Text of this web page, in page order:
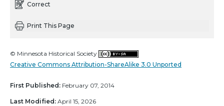
Correct
Print This Page
© Minnesota Historical Society
Creative Commons Attribution-ShareAlike 3.0 Unported
First Published: February 07, 2014
Last Modified: April 15, 2026